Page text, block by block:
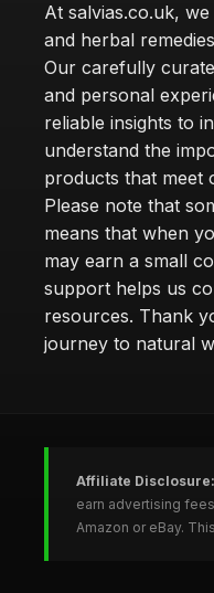
At salvias.co.uk,
and herbal
Our carefully
and personal
reliable insights to
understand the
products that meet
Please note that
means that when
may earn a small
support helps us
resources. Thank
journey to natural
Affiliate Disclosure:
earn advertising
Amazon or eBay.